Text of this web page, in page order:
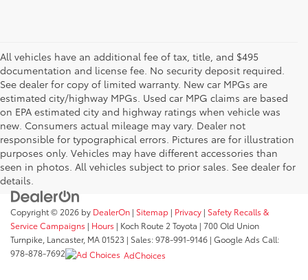
All vehicles have an additional fee of tax, title, and $495
documentation and license fee. No security deposit required.
See dealer for copy of limited warranty. New car MPGs are
estimated city/highway MPGs. Used car MPG claims are based
on EPA estimated city and highway ratings when vehicle was
new. Consumers actual mileage may vary. Dealer not
responsible for typographical errors. Pictures are for illustration
purposes only. Vehicles may have different accessories than
seen in photos. All vehicles subject to prior sales. See dealer for
details.
Copyright © 2026 by DealerOn | Sitemap | Privacy | Safety Recalls &
Service Campaigns | Hours | Koch Route 2 Toyota | 700 Old Union
Turnpike, Lancaster, MA01523 | Sales:978-991-9146 | Google Ads Call:
978-878-7692
AdChoices